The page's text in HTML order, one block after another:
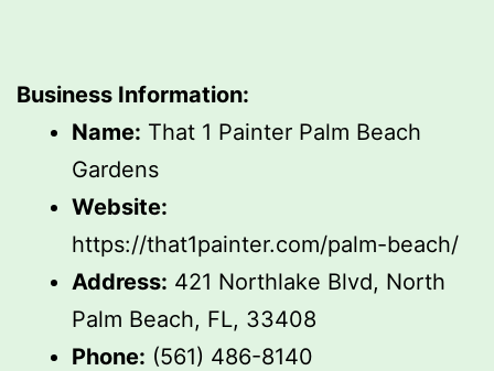
Business Information:
Name: That 1 Painter Palm Beach
Gardens
Website:
https://that1painter.com/palm-beach/
Address: 421 Northlake Blvd, North
Palm Beach, FL, 33408
Phone: (561) 486-8140